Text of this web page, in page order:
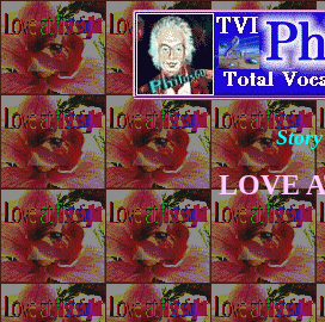
LOVE